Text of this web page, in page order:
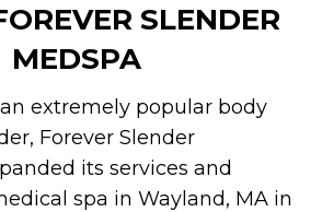
SLENDER
MEDSPA
extremely popular body
Forever Slender
its services and
spa in Wayland, MA in